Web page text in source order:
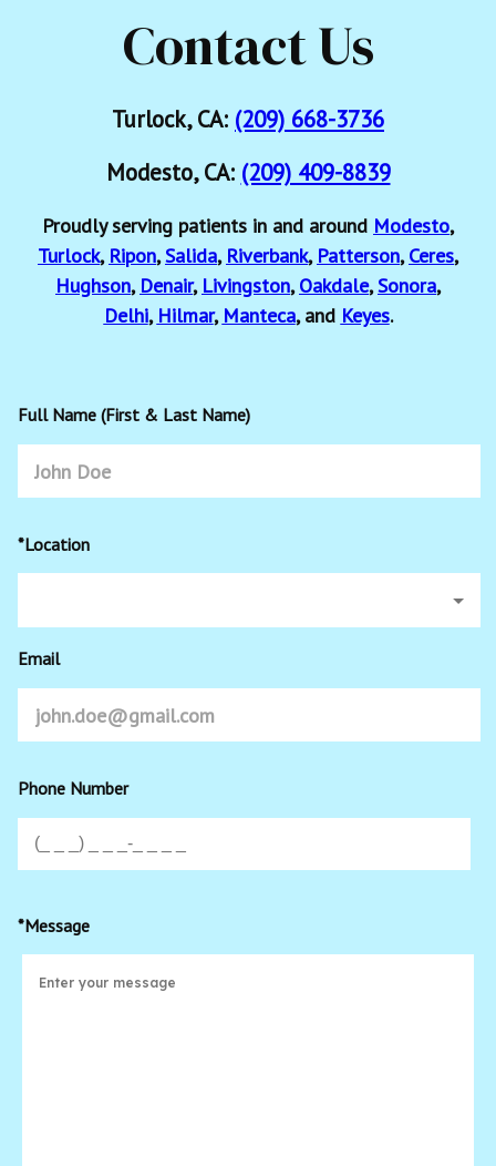
Contact Us
Turlock, CA: (209) 668-3736
Modesto, CA: (209) 409-8839
Proudly serving patients in and around Modesto,
Turlock, Ripon,Salida, Riverbank, Patterson,Ceres,
Hughson, Denair, Livingston,Oakdale,Sonora,
Delhi, Hilmar, Manteca, and Keyes.
Full Name (First & Last Name)
*Location
Email
Phone Number
*Message